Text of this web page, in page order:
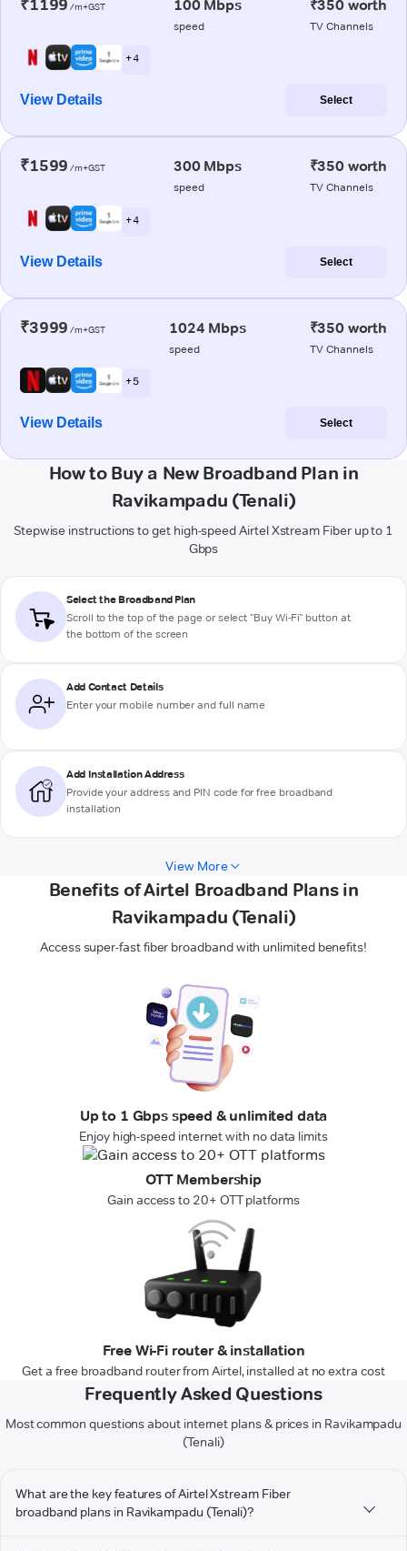
₹1199 /m+GST 100 Mbps
speed
₹350 worth
TV Channels
+ 4
View Details Select
₹1599 /m+GST 300 Mbps
speed
₹350 worth
TV Channels
+ 4
View Details Select
₹3999 /m+GST 1024 Mbps
speed
₹350 worth
TV Channels
+ 5
View Details Select
How to Buy a New Broadband Plan in
Ravikampadu (Tenali)
Stepwise instructions to get high-speed Airtel Xstream Fiber up to 1
Gbps
Select the Broadband Plan
Scroll to the top of the page or select "Buy Wi-Fi" button at
the bottom of the screen
Add Contact Details
Enter your mobile number and full name
Add Installation Address
Provide your address and PIN code for free broadband
installation
View More
Benefits of Airtel Broadband Plans in
Ravikampadu (Tenali)
Access super-fast fiber broadband with unlimited benefits!
Up to 1 Gbps speed & unlimited data
Enjoy high-speed internet with no data limits
OTT Membership
Gain access to 20+ OTT platforms
Free Wi-Fi router & installation
Get a free broadband router from Airtel, installed at no extra cost
Frequently Asked Questions
Most common questions about internet plans & prices in Ravikampadu
(Tenali)
What are the key features of Airtel Xstream Fiber
broadband plans in Ravikampadu (Tenali)?